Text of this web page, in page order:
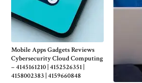
Mobile Apps Gadgets Reviews
Cybersecurity Cloud Computing
– 4145161210 | 4152526351 |
4158002383 | 4159660848